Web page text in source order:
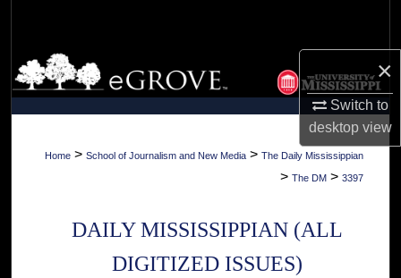
×
Switch to
desktopview
Browse Collections
My Account
About
Home > School of Journalism and New Media > The Daily Mississippian
> The DM > 3397
DAILY MISSISSIPPIAN (ALL
DIGITIZED ISSUES)